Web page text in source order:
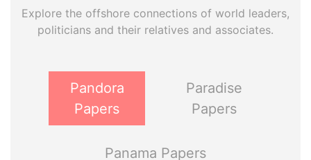
Explore the offshore connections of world leaders,
politicians and their relatives and associates.
Pandora
Papers
Paradise
Papers
Panama Papers